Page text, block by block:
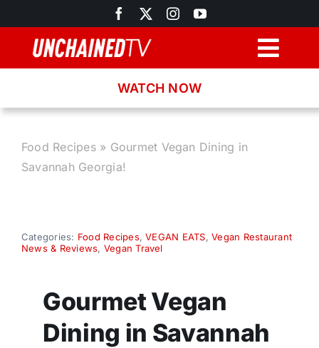
to
content
Recipes
Donate
WATCH NOW
Food Recipes» Gourmet Vegan Dining in
Savannah Georgia!
Categories: Food Recipes,VEGAN EATS,Vegan Restaurant
News & Reviews, Vegan Travel
Gourmet Vegan
Dining in Savannah